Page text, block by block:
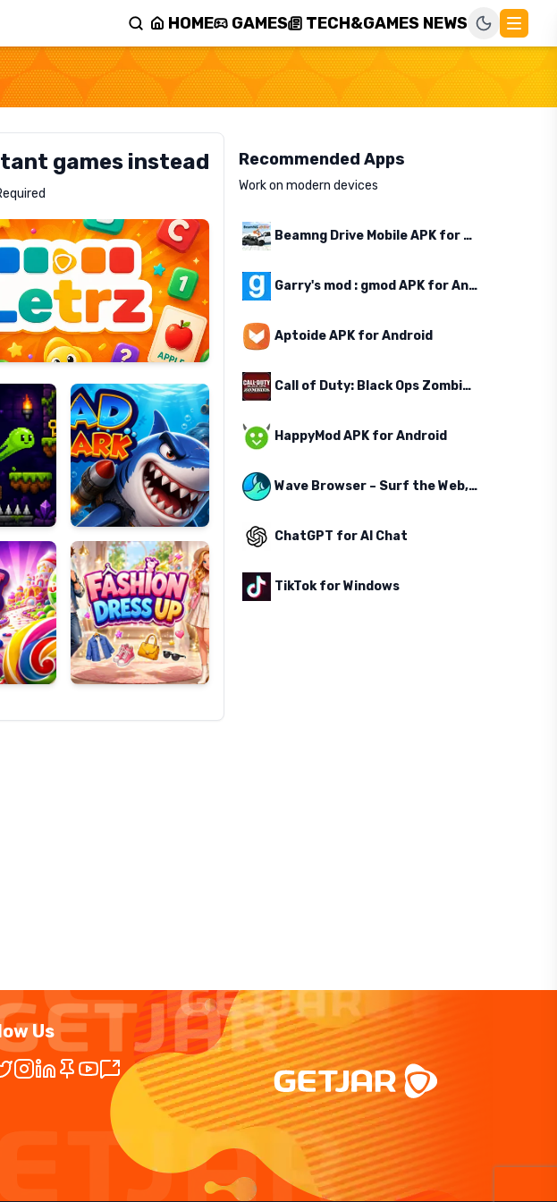
HOME GAMES TECH&GAMES NEWS
games instead
Mad
Shark
Fashion
Dress
Up
Recommended Apps
Work on modern devices
Beamng Drive Mobile APK for Android
Garry's mod : gmod APK for Android
Aptoide APK for Android
Call of Duty: Black Ops Zombies APK for Android
HappyMod APK for Android
Wave Browser – Surf the Web, Save the Ocean
ChatGPT for AI Chat
TikTok for Windows
Us